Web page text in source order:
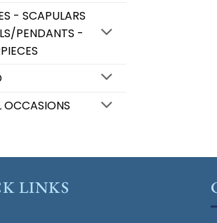
- SCAPULARS
PENDANTS -
OCCASIONS
LINKS